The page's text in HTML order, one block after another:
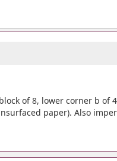
of 8, lower corner b
paper). Also